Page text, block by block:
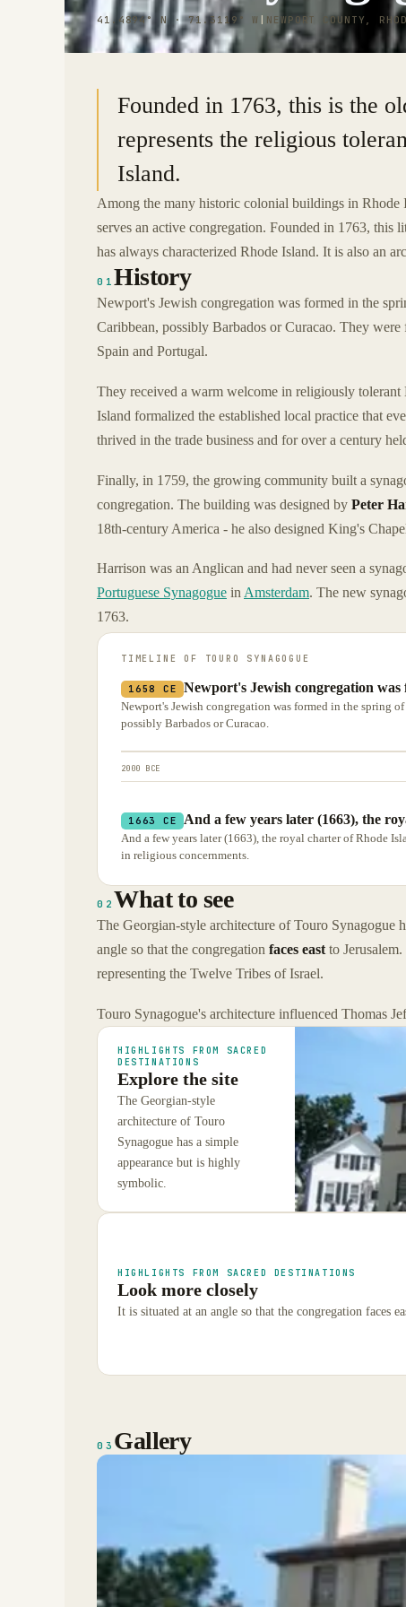
41.4894° N · 71.3119° W NEWPORT COUNTY,
Founded in 1763, this is the
represents the religious
Island.
Among the many historic colonial buildings in Rhode
serves an active congregation. Founded in 1763, this
has always characterized Rhode Island. It is also an
01History
Newport's Jewish congregation was formed in the
Caribbean, possibly Barbados or Curacao. They
Spain and Portugal.
They received a warm welcome in religiously
Island formalized the established local practice that
thrived in the trade business and for over a century
Finally, in 1759, the growing community built a
congregation. The building was designed by Peter
18th-century America - he also designed King's
Harrison was an Anglican and had never seen a
Portuguese Synagogue inAmsterdam. The new
1763.
TIMELINE OF TOURO SYNAGOGUE
1658 CE Newport's Jewish congregation
Newport's Jewish congregation was formed in the spring
possibly Barbados or Curacao.
2000 BCE
1663 CE And a few years later (1663), the
And a few years later (1663), the royal charter of Rhode
in religious concernments.
02 What to see
The Georgian-style architecture of Touro Synagogue
angle so that the congregation faces eastto
representing the Twelve Tribes of Israel.
Touro Synagogue's architecture influenced Thomas
HIGHLIGHTS FROM SACRED
DESTINATIONS
Explore the site
The Georgian-style
architecture of Touro
Synagogue has a simple
appearance but is highly
symbolic.
HIGHLIGHTS FROM SACRED DESTINATIONS
Look more closely
It is situated at an angle so that the congregation faces
03 Gallery